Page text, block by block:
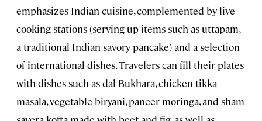
emphasizes Indian cuisine, complemented by live
cooking stations (serving up items such as uttapam,
a traditional Indian savory pancake) and a selection
of international dishes. Travelers can fill their plates
with dishes such as dal Bukhara, chicken tikka
masala, vegetable biryani, paneer moringa, and sham